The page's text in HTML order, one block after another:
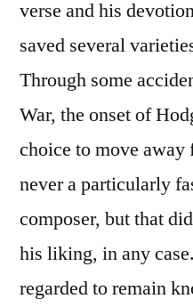
verse and his
saved several
Through some
War, the onset of
choice to move away
never a particularly
composer, but that
his liking, in any
regarded to remain